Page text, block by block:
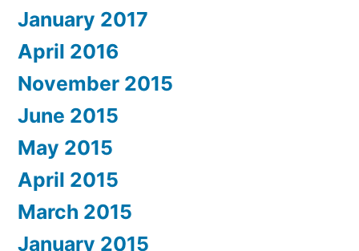
January 2017
April 2016
November 2015
June 2015
May 2015
April 2015
March 2015
January 2015